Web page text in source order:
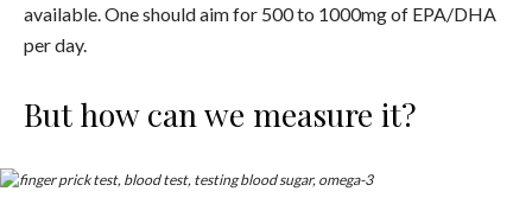
available. One should aim for 500 to 1000mg of EPA/DHA
per day.
But how can we measure it?